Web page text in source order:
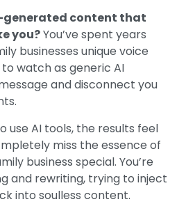
generated content that
you?You’ve spent years
businesses unique voice
watch as generic AI
and disconnect you
use AI tools, the results feel
miss the essence of
business special. You’re
and rewriting, trying to inject
into soulless content.